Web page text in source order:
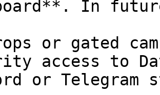
In
or gated
access to
or Telegram